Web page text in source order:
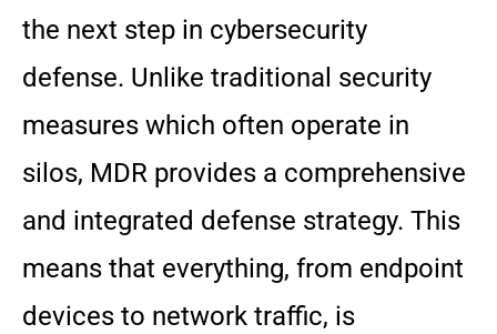
the next step in cybersecurity
defense. Unlike traditional security
measures which often operate in
silos, MDR provides a comprehensive
and integrated defense strategy. This
means that everything, from endpoint
devices to network traffic, is